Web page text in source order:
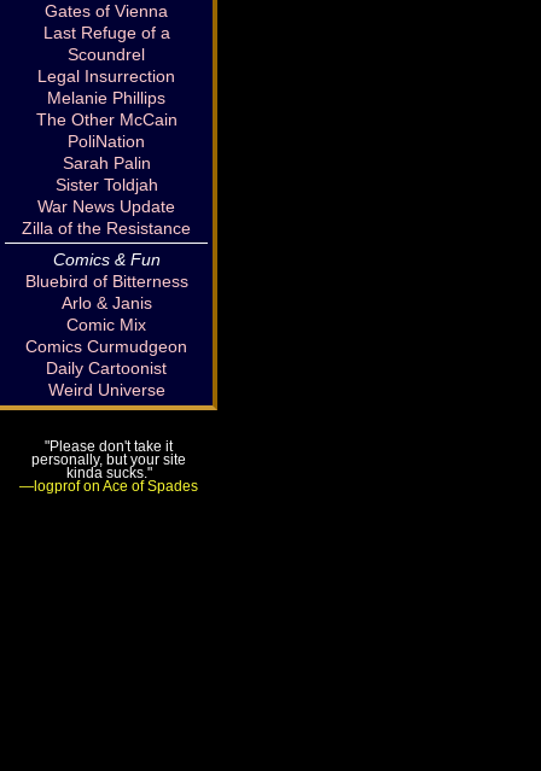
Gates of Vienna
Last Refuge of a
Scoundrel
Legal Insurrection
Melanie Phillips
The Other McCain
PoliNation
Sarah Palin
Sister Toldjah
War News Update
Zilla of the Resistance
Comics & Fun
Bluebird of Bitterness
Arlo & Janis
Comic Mix
Comics Curmudgeon
Daily Cartoonist
Weird Universe
"Please don't take it
personally, but your site
kinda sucks."
—logprof on Ace of Spades